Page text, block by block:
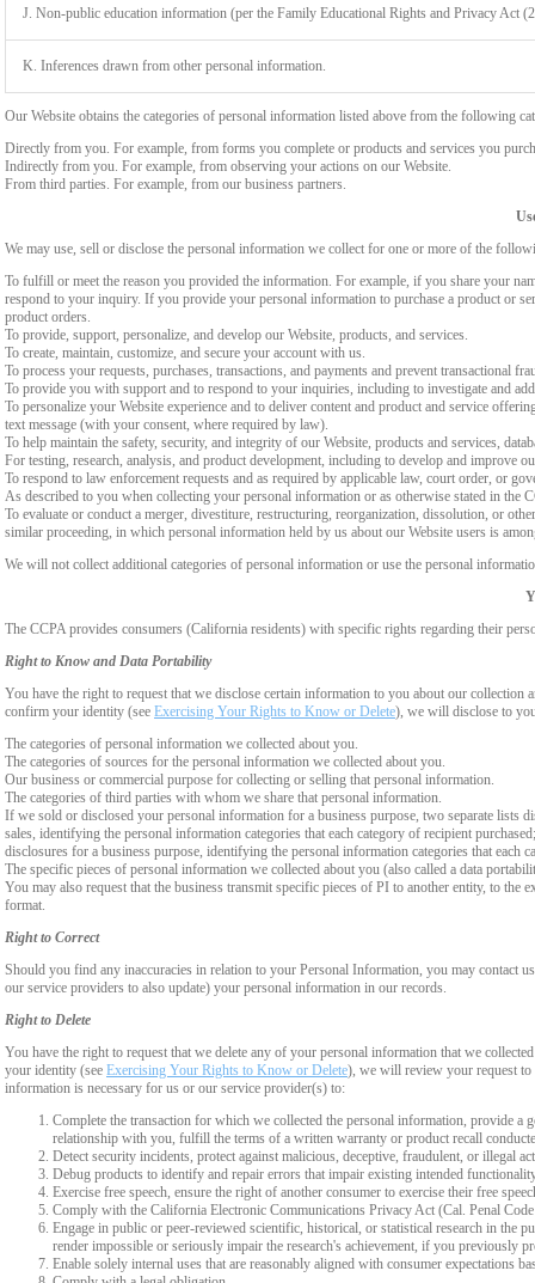
J. Non-public education information (per the Family Educational Rights and Privacy Act
K. Inferences drawn from other personal information.
Our Website obtains the categories of personal information listed above from the following
Directly from you. For example, from forms you complete or products and services you
Indirectly from you. For example, from observing your actions on our Website.
From third parties. For example, from our business partners.
We may use, sell or disclose the personal information we collect for one or more of the
To fulfill or meet the reason you provided the information. For example, if you share your
respond to your inquiry. If you provide your personal information to purchase a product or
product orders.
To provide, support, personalize, and develop our Website, products, and services.
To create, maintain, customize, and secure your account with us.
To process your requests, purchases, transactions, and payments and prevent transactional
To provide you with support and to respond to your inquiries, including to investigate and
To personalize your Website experience and to deliver content and product and service
text message (with your consent, where required by law).
To help maintain the safety, security, and integrity of our Website, products and services,
For testing, research, analysis, and product development, including to develop and improve
To respond to law enforcement requests and as required by applicable law, court order, or
As described to you when collecting your personal information or as otherwise stated in the
To evaluate or conduct a merger, divestiture, restructuring, reorganization, dissolution, or
similar proceeding, in which personal information held by us about our Website users is
We will not collect additional categories of personal information or use the personal
The CCPA provides consumers (California residents) with specific rights regarding their
Right to Know and Data Portability
You have the right to request that we disclose certain information to you about our
confirm your identity (see Exercising Your Rights to Know or Delete), we will disclose to
The categories of personal information we collected about you.
The categories of sources for the personal information we collected about you.
Our business or commercial purpose for collecting or selling that personal information.
The categories of third parties with whom we share that personal information.
If we sold or disclosed your personal information for a business purpose, two separate lists
sales, identifying the personal information categories that each category of recipient
disclosures for a business purpose, identifying the personal information categories that each
The specific pieces of personal information we collected about you (also called a data
You may also request that the business transmit specific pieces of PI to another entity, to
format.
Right to Correct
Should you find any inaccuracies in relation to your Personal Information, you may contact
our service providers to also update) your personal information in our records.
Right to Delete
You have the right to request that we delete any of your personal information that we
your identity (see Exercising Your Rights to Know or Delete), we will review your request to
information is necessary for us or our service provider(s) to:
Complete the transaction for which we collected the personal information, provide a
relationship with you, fulfill the terms of a written warranty or product recall
Detect security incidents, protect against malicious, deceptive, fraudulent, or illegal
Debug products to identify and repair errors that impair existing intended
Exercise free speech, ensure the right of another consumer to exercise their free
Comply with the California Electronic Communications Privacy Act (Cal. Penal
Engage in public or peer-reviewed scientific, historical, or statistical research in the
render impossible or seriously impair the research's achievement, if you previously
Enable solely internal uses that are reasonably aligned with consumer expectations